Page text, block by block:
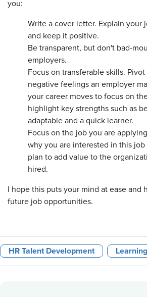
you:
Write a cover letter. Explain your
and keep it positive.
Be transparent, but don't bad-
employers.
Focus on transferable skills.
negative feelings an employer
your career moves to focus on
highlight key strengths such as
adaptable and a quick learner.
Focus on the job you are
why you are interested in this job
plan to add value to the
hired.
I hope this puts your mind at ease and
future job opportunities.
HR Talent Development